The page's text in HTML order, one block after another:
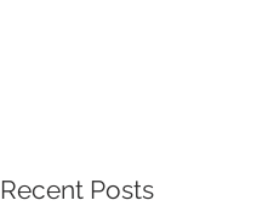
Recent Posts